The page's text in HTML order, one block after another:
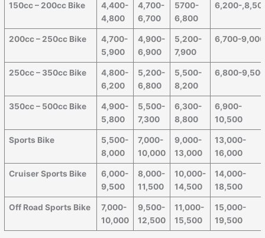
150cc – 200cc Bike
4,400-
4,800
4,700-
6,700
5700-
6,800
6,200-
200cc – 250cc Bike
4,700-
5,900
4,900-
6,900
5,200-
7,900
6,700-9,000
250cc – 350cc Bike
4,800-
6,200
5,200-
6,800
5,500-
8,200
6,800-
350cc – 500cc Bike
4,900-
5,800
5,500-
7,300
6,300-
8,800
6,900-
10,500
Sports Bike
5,500-
8,000
7,000-
10,000
9,000-
13,000
13,000-
16,000
Cruiser Sports Bike
6,000-
9,500
8,000-
11,500
10,000-
14,500
14,000-
18,500
Off Road Sports Bike
7,000-
10,000
9,500-
12,500
11,000-
15,500
15,000-
19,500